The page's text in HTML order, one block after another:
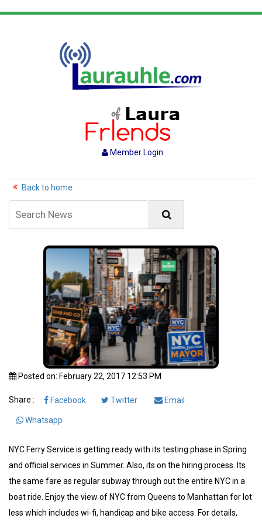
Member Login
Back to home
Posted on: February 22, 2017 12:53 PM
Share : Facebook Twitter Email
Whatsapp
NYC Ferry Service is getting ready with its testing phase in Spring
and official services in Summer. Also, its on the hiring process. Its
the same fare as regular subway through out the entire NYC in a
boat ride. Enjoy the view of NYC from Queens to Manhattan for lot
less which includes wi-fi, handicap and bike access. For details,